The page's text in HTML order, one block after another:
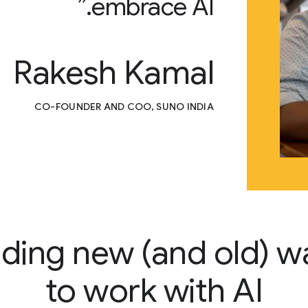
embrace AI.”
Rakesh Kamal
CO-FOUNDER AND COO, SUNO INDIA
new (and old)
to work with AI